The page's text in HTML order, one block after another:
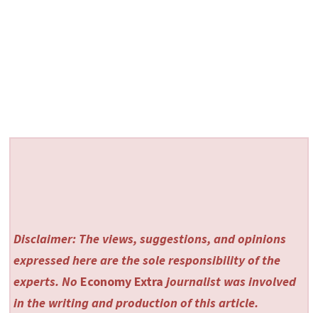
Disclaimer: The views, suggestions, and opinions
expressed here are the sole responsibility of the
experts. No Economy Extra journalist was involved
in the writing and production of this article.